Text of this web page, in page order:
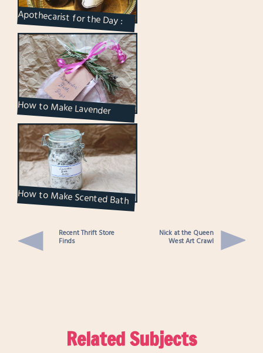
Apothecarist for the Day :
The Lavender Oil is Ready
How to Make Lavender
Scented Herbal Bags for your
Bath
How to Make Scented Bath
Salts
Recent Thrift Store
Finds
Nick at the Queen
West Art Crawl
Related Subjects